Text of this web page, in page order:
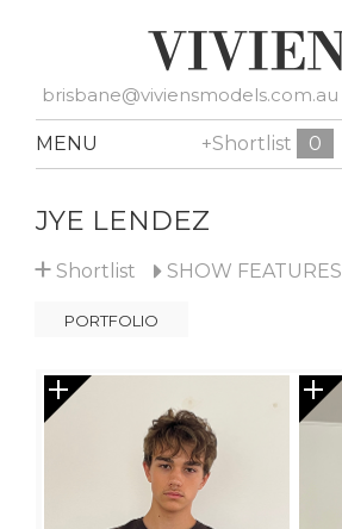
brisbane@viviensmodels.com.au
MENU +Shortlist 0
JYE LENDEZ
+ Shortlist SHOW FEATURES
PORTFOLIO